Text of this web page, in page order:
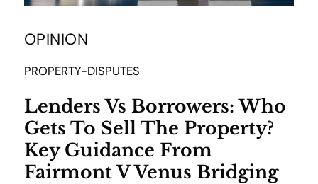
OPINION
PROPERTY-DISPUTES
Lenders Vs Borrowers: Who
Gets To Sell The Property?
Key Guidance From
Fairmont V Venus Bridging